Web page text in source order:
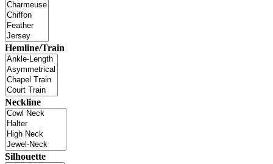
Hemline/Train
Neckline
Silhouette